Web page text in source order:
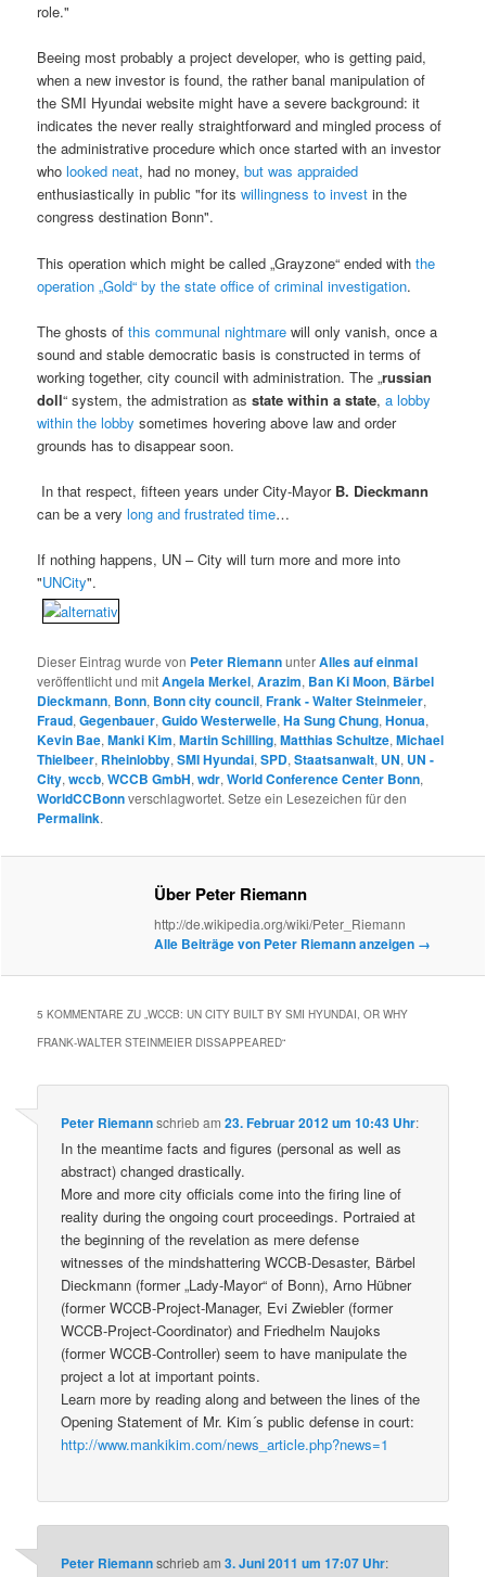
role."
Beeing most probably a project developer, who is getting paid,
when a new investor is found, the rather banal manipulation of
the SMI Hyundai website might have a severe background: it
indicates the never really straightforward and mingled process of
the administrative procedure which once started with an investor
wholooked neat, had no money,but was appraided
enthusiastically in public "for itswillingness to investin the
congress destination Bonn".
This operation which might be called „Grayzone“ ended withthe
operation „Gold“ by the state office of criminal investigation.
The ghosts ofthis communal nightmare will only vanish, once a
sound and stable democratic basis is constructed in terms of
working together, city council with administration. The „russian
doll“ system, the admistration asstate within a state,a lobby
within the lobbysometimes hovering above law and order
grounds has to disappear soon.
In that respect, fifteen years under City-Mayor B. Dieckmann
can be a verylong and frustrated time…
If nothing happens, UN – City will turn more and more into
"UNCity".
Dieser Eintrag wurde von Peter RiemannunterAlles auf einmal
veröffentlicht und mitAngela Merkel,Arazim, Ban Ki Moon, Bärbel
Dieckmann, Bonn, Bonn city council,Frank - Walter Steinmeier,
Fraud,Gegenbauer,Guido Westerwelle,Ha Sung Chung,Honua,
Kevin Bae,Manki Kim,Martin Schilling,Matthias Schultze,Michael
Thielbeer, Rheinlobby,SMI Hyundai,SPD,Staatsanwalt, UN, UN -
City,wccb,WCCB GmbH,wdr,World Conference Center Bonn,
WorldCCBonnverschlagwortet. Setze ein Lesezeichen für den
Permalink.
Über Peter Riemann
http://de.wikipedia.org/wiki/Peter_Riemann
Alle Beiträge von Peter Riemann anzeigen →
5 KOMMENTARE ZU „WCCB: UN CITY BUILT BY SMI HYUNDAI, OR WHY
FRANK-WALTER STEINMEIER DISSAPPEARED“
Peter Riemannschriebam23. Februar 2012 um 10:43 Uhr:
In the meantime facts and figures (personal as well as
abstract) changed drastically.
More and more city officials come into the firing line of
reality during the ongoing court proceedings. Portraied at
the beginning of the revelation as mere defense
witnesses of the mindshattering WCCB-Desaster, Bärbel
Dieckmann (former „Lady-Mayor“ of Bonn), Arno Hübner
(former WCCB-Project-Manager, Evi Zwiebler (former
WCCB-Project-Coordinator) and Friedhelm Naujoks
(former WCCB-Controller) seem to have manipulate the
project a lot at important points.
Learn more by reading along and between the lines of the
Opening Statement of Mr. Kim´s public defense in court:
http://www.mankikim.com/news_article.php?news=1
Peter Riemannschriebam3. Juni 2011 um 17:07 Uhr: